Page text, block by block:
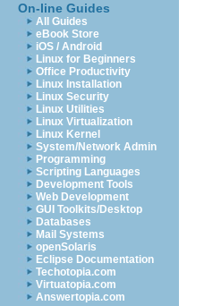
On-line Guides
All Guides
eBook Store
iOS / Android
Linux for Beginners
Office Productivity
Linux Installation
Linux Security
Linux Utilities
Linux Virtualization
Linux Kernel
System/Network Admin
Programming
Scripting Languages
Development Tools
Web Development
GUI Toolkits/Desktop
Databases
Mail Systems
openSolaris
Eclipse Documentation
Techotopia.com
Virtuatopia.com
Answertopia.com